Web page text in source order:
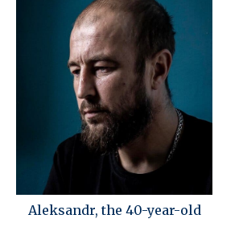
Aleksandr, the 40-year-old